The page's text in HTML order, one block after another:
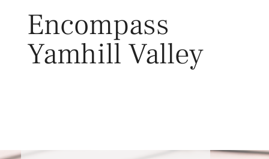
Encompass
Yamhill Valley